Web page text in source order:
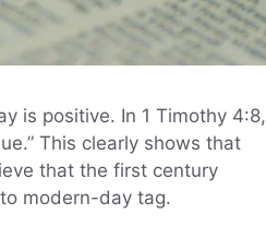
is positive. In 1 Timothy 4:8,
This clearly shows that
that the first century
modern-day tag.